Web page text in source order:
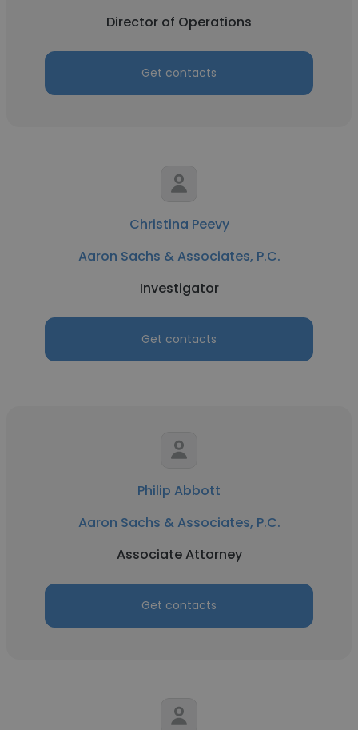
Director of Operations
Get contacts
Christina Peevy
Aaron Sachs & Associates, P.C.
Investigator
Get contacts
Philip Abbott
Aaron Sachs & Associates, P.C.
Associate Attorney
Get contacts